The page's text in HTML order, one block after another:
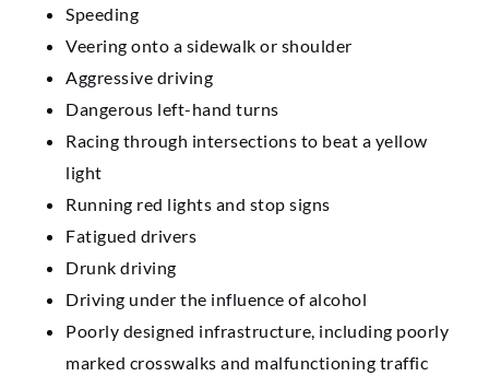
Speeding
Veering onto a sidewalk or shoulder
Aggressive driving
Dangerous left-hand turns
Racing through intersections to beat a yellow
light
Running red lights and stop signs
Fatigued drivers
Drunk driving
Driving under the influence of alcohol
Poorly designed infrastructure, including poorly
marked crosswalks and malfunctioning traffic